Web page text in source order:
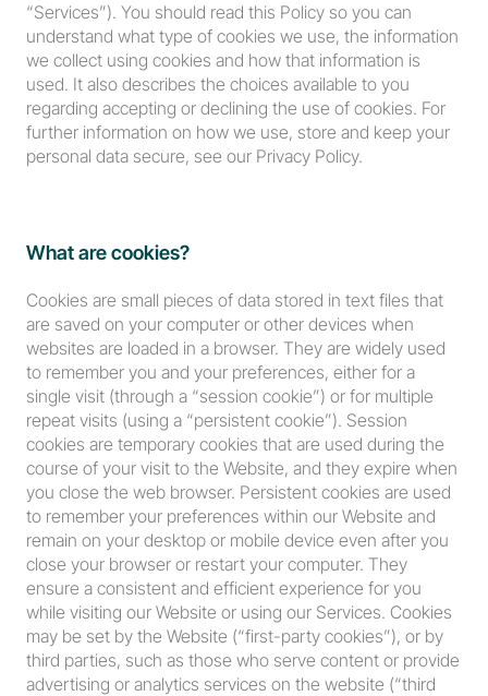
“Services”). You should read this Policy so you can
understand what type of cookies we use, the information
we collect using cookies and how that information is
used. It also describes the choices available to you
regarding accepting or declining the use of cookies. For
further information on how we use, store and keep your
personal data secure, see our Privacy Policy.
What are cookies?
Cookies are small pieces of data stored in text files that
are saved on your computer or other devices when
websites are loaded in a browser. They are widely used
to remember you and your preferences, either for a
single visit (through a “session cookie”) or for multiple
repeat visits (using a “persistent cookie”). Session
cookies are temporary cookies that are used during the
course of your visit to the Website, and they expire when
you close the web browser. Persistent cookies are used
to remember your preferences within our Website and
remain on your desktop or mobile device even after you
close your browser or restart your computer. They
ensure a consistent and efficient experience for you
while visiting our Website or using our Services. Cookies
may be set by the Website (“first-party cookies”), or by
third parties, such as those who serve content or provide
advertising or analytics services on the website (“third